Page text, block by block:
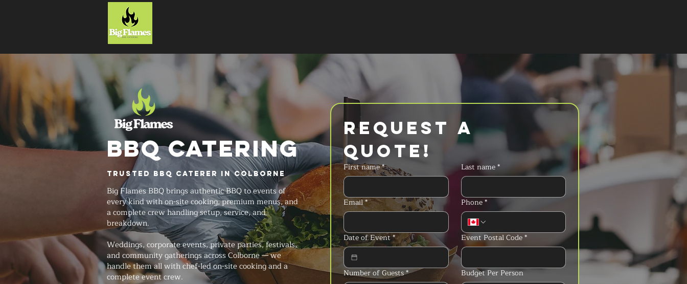
BBQ CATERING
Trusted BBQ Caterer in Colborne
Big Flames BBQ brings authentic BBQ to events of
every kind with on-site cooking, premium menus, and
a complete crew handling setup, service, and
breakdown.
Weddings, corporate events, private parties, festivals,
and community gatherings across Colborne — we
handle them all with chef-led on-site cooking and a
complete event crew.
Request a
Quote!
First name* Last name*
Email* Phone*
Date of Event* Event Postal Code*
Number of Guests* Budget Per Person